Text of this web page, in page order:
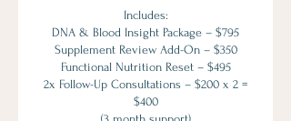
Includes:
DNA & Blood Insight Package – $795
Supplement Review Add-On – $350
Functional Nutrition Reset – $495
2x Follow-Up Consultations – $200 x 2 =
$400